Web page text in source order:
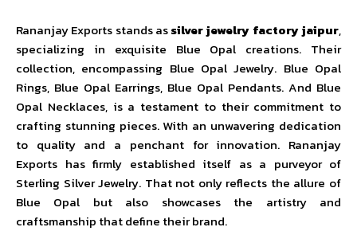
Rananjay Exports stands assilver jewelry factory jaipur,
specializing in exquisite Blue Opal creations. Their
collection, encompassing Blue Opal Jewelry. Blue Opal
Rings, Blue Opal Earrings, Blue Opal Pendants. And Blue
Opal Necklaces, is a testament to their commitment to
crafting stunning pieces. With an unwavering dedication
to quality and a penchant for innovation. Rananjay
Exports has firmly established itself as a purveyor of
Sterling Silver Jewelry. That not only reflects the allure of
Blue Opal but also showcases the artistry and
craftsmanship that define their brand.